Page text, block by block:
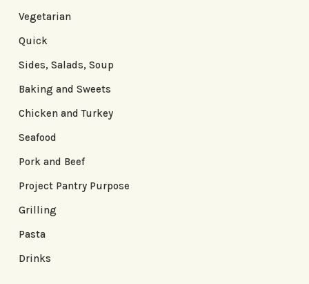
Vegetarian
Quick
Sides, Salads, Soup
Baking and Sweets
Chicken and Turkey
Seafood
Pork and Beef
Project Pantry Purpose
Grilling
Pasta
Drinks